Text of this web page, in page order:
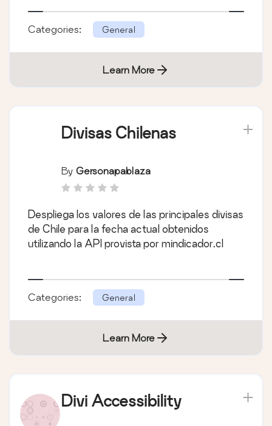
Categories: General
Learn More
Divisas Chilenas
By Gersonapablaza
Despliega los valores de las principales divisas
de Chile para la fecha actual obtenidos
utilizando la API provista por mindicador.cl
Categories: General
Learn More
Divi Accessibility